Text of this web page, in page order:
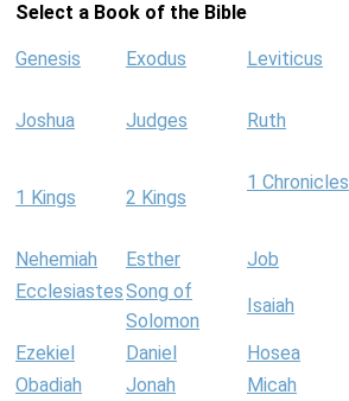
Select a Book of the Bible
Genesis Exodus Leviticus
Joshua Judges Ruth
1 Kings 2 Kings
1 Chronicles
Nehemiah Esther Job
EcclesiastesSong of
Solomon
Isaiah
Ezekiel Daniel Hosea
Obadiah
Jonah Micah